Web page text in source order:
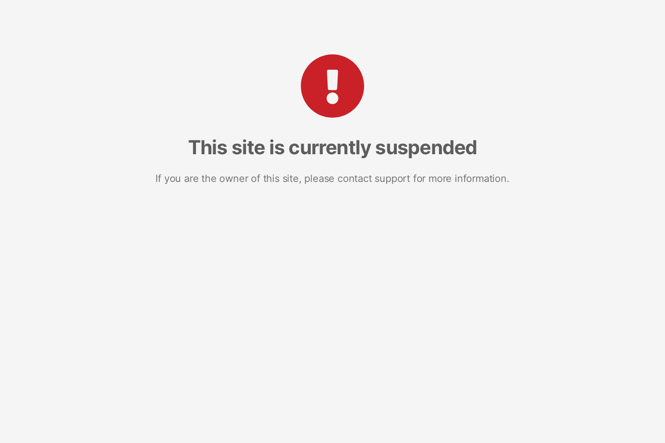
This site is currently suspended
If you are the owner of this site, please contact support for more information.